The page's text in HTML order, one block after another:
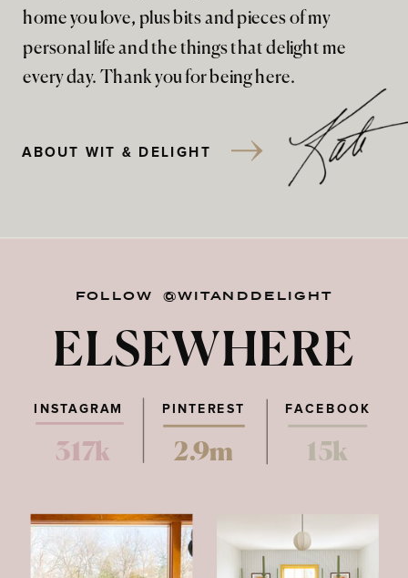
home you love, plus bits and pieces of my
personal life and the things that delight me
every day. Thank you for being here.
ABOUT WIT & DELIGHT
FOLLOW @WITANDDELIGHT
ELSEWHERE
PINTEREST FACEBOOK
317k 2.9m 15k
INSTAGRAM